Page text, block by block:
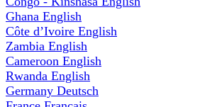
Ghana English
Côte d’Ivoire English
Zambia English
Cameroon English
Rwanda English
Germany Deutsch